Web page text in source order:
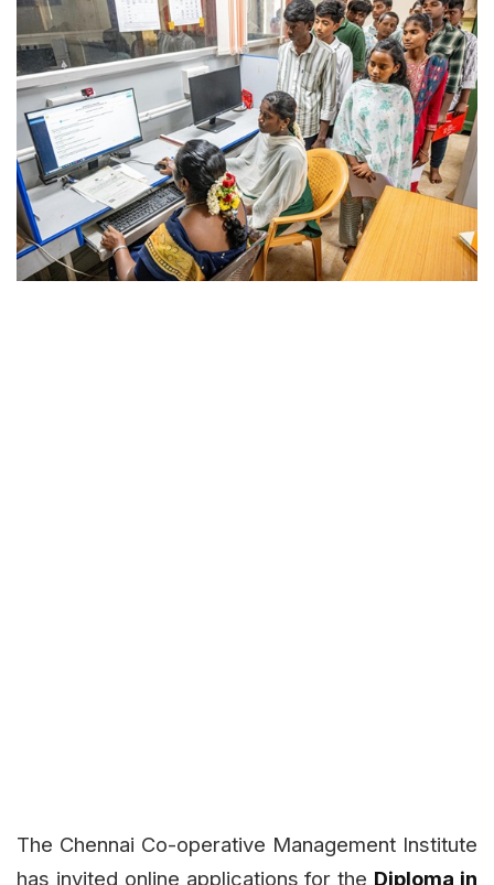
The Chennai Co-operative Management Institute
has invited online applications for the Diploma in